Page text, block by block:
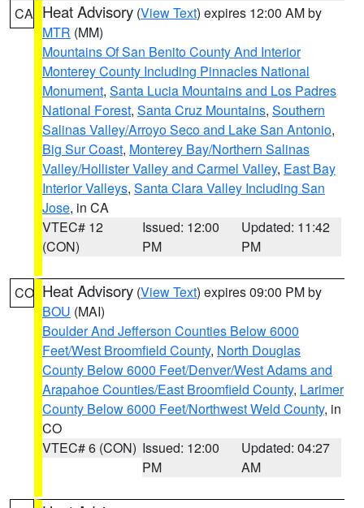
CA Heat Advisory (View Text) expires 12:00 AM by
MTR (MM)
Mountains Of San Benito County And Interior
Monterey County Including Pinnacles National
Monument, Santa Lucia Mountains and Los Padres
National Forest, Santa Cruz Mountains, Southern
Salinas Valley/Arroyo Seco and Lake San Antonio,
Big Sur Coast, Monterey Bay/Northern Salinas
Valley/Hollister Valley and Carmel Valley, East Bay
Interior Valleys, Santa Clara Valley Including San
Jose, in CA
VTEC# 12
(CON)
Issued: 12:00
PM
Updated: 11:42
PM
CO Heat Advisory (View Text) expires 09:00 PM by
BOU (MAI)
Boulder And Jefferson Counties Below 6000
Feet/West Broomfield County, North Douglas
County Below 6000 Feet/Denver/West Adams and
Arapahoe Counties/East Broomfield County, Larimer
County Below 6000 Feet/Northwest Weld County, in
CO
VTEC# 6 (CON) Issued: 12:00
PM
Updated: 04:27
AM